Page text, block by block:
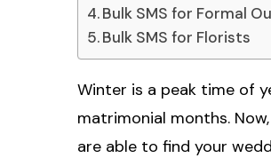
Bulk SMS for Formal
Bulk SMS for Florists
Winter is a peak time of
matrimonial months.
are able to find your